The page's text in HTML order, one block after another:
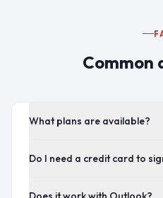
Common
What plans are available?
Do I need a credit card to